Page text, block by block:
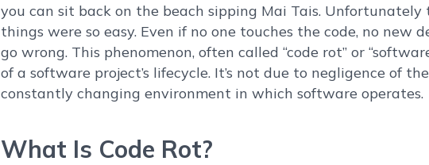
you can sit back on the beach sipping Mai Tais. Unfortunately
things were so easy. Even if no one touches the code, no new
go wrong. This phenomenon, often called “code rot” or
of a software project’s lifecycle. It’s not due to negligence of
constantly changing environment in which software operates.
What Is Code Rot?